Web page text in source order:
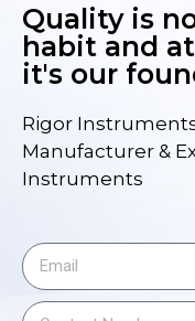
Quality is
habit and
it's our
Rigor Instruments
Manufacturer &
Instruments